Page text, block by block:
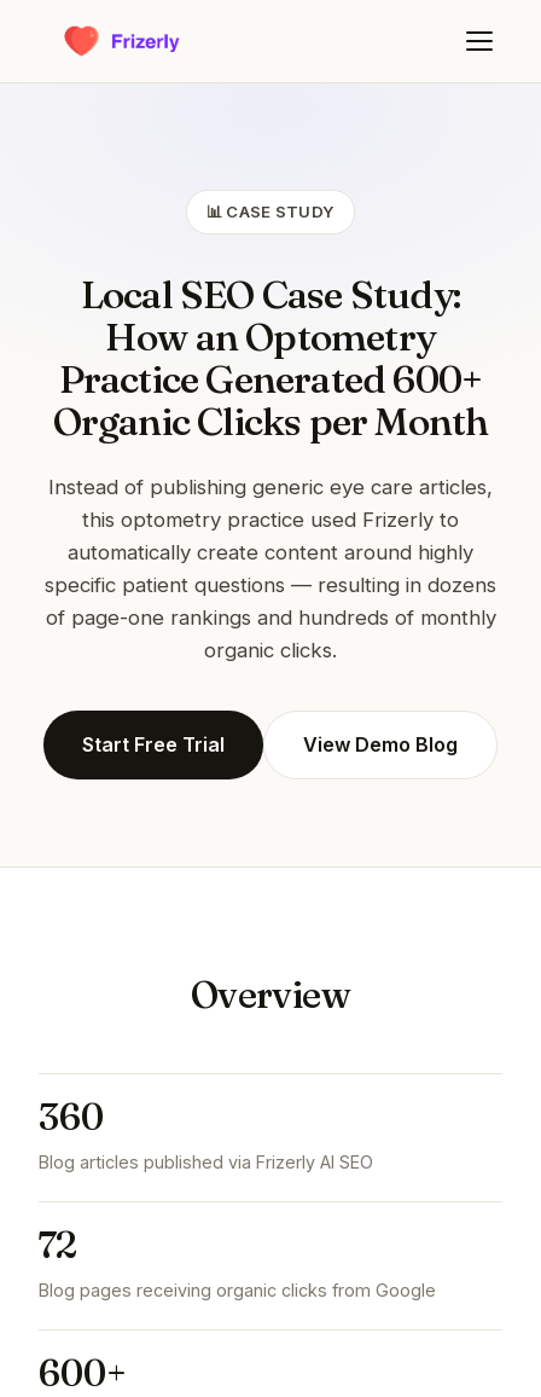
📊 CASE STUDY
Local SEO Case Study:
How an Optometry
Practice Generated 600+
Organic Clicks per Month
Instead of publishing generic eye care articles,
this optometry practice used Frizerly to
automatically create content around highly
specific patient questions — resulting in dozens
of page-one rankings and hundreds of monthly
organic clicks.
Start Free Trial View Demo Blog
Overview
360
Blog articles published via Frizerly AI SEO
72
Blog pages receiving organic clicks from Google
600+